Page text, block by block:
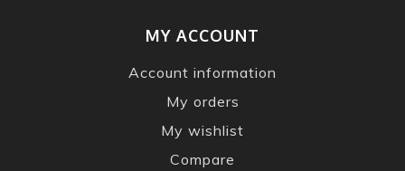
MY ACCOUNT
Account information
My orders
My wishlist
Compare